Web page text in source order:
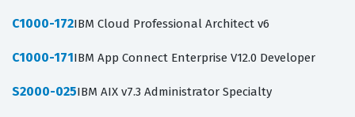
C1000-172IBM Cloud Professional Architect v6
C1000-171IBM App Connect Enterprise V12.0 Developer
S2000-025IBM AIX v7.3 Administrator Specialty